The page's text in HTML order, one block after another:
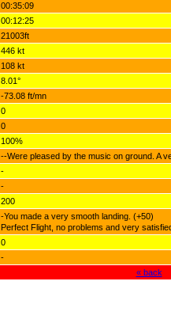
00:35:09
00:12:25
21003ft
446 kt
108 kt
8.01°
-73.08 ft/mn
0
0
100%
--Were pleased by the music on ground. A
-
-
200
-You made a very smooth landing. (+50)
Perfect Flight, no problems and very
0
-
« back